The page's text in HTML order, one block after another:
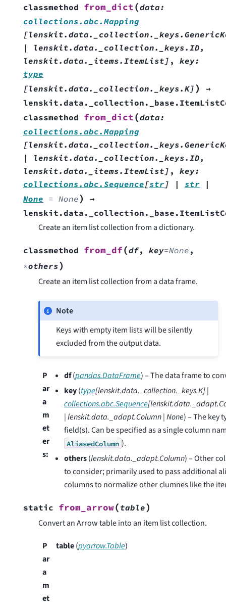
classmethod from_dict(data:
collections.abc.Mapping
[
|
lenskit.data._collection._keys.ID,
lenskit.data._items.ItemList] , key:
type
[lenskit.data._collection._keys.K] )
→
classmethod from_dict(data:
collections.abc.Mapping
[
|
lenskit.data._collection._keys.ID,
lenskit.data._items.ItemList] , key:
collections.abc.Sequence[str] | str
|
None = None)
→
Create an item list collection from a dictionary.
classmethod from_df(df, key=None ,
*others)
Create an item list collection from a data frame.
Note
Keys with empty item lists will be silently
excluded from the output data.
P
ar
a
m
et
er
s:
df(pandas.DataFrame) – The data frame to
key(type[lenskit.data._collection._keys.K]|
collections.abc.Sequence[
|lenskit.data._adapt.Column|None) – The key
field(s). Can be specified as a single column
AliasedColumn ).
others(lenskit.data._adapt.Column) – Other
to consider; primarily used to pass additional
columns to normalize other clumnes like the
static from_arrow( table)
Convert an Arrow table into an item list collection.
P
ar
a
m
et
table(pyarrow.Table)